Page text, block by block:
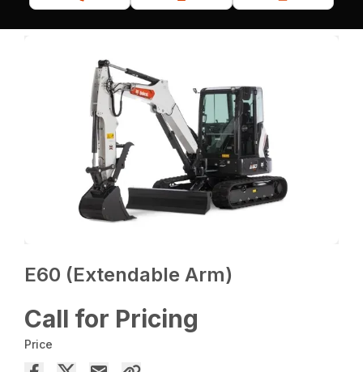
E60 (Extendable Arm)
Call for Pricing
Price